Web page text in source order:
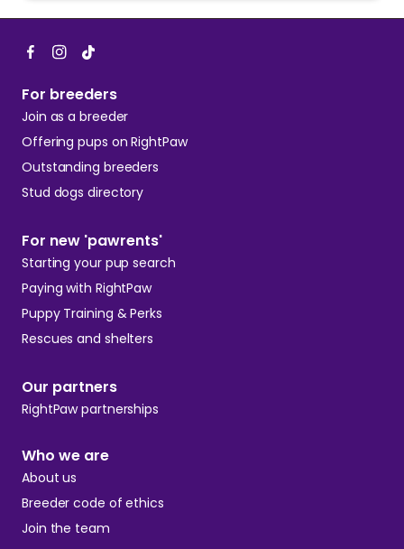
For breeders
Join as a breeder
Offering pups on RightPaw
Outstanding breeders
Stud dogs directory
For new 'pawrents'
Starting your pup search
Paying with RightPaw
Puppy Training & Perks
Rescues and shelters
Our partners
RightPaw partnerships
Who we are
About us
Breeder code of ethics
Join the team